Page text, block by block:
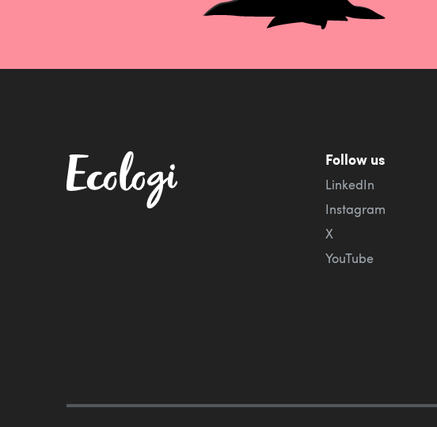
Follow us
LinkedIn
Instagram
X
YouTube